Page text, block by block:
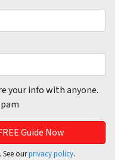
your info with anyone.
See ourprivacy policy.